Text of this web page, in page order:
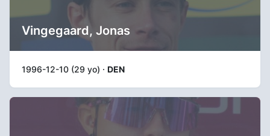
Vingegaard, Jonas
1996-12-10 (29 yo) · DEN